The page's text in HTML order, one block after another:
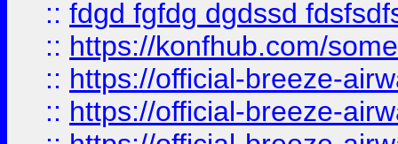
:: fdgd fgfdg dgdssd
:: https://konfhub.com/
:: https://official-breeze-
:: https://official-breeze-